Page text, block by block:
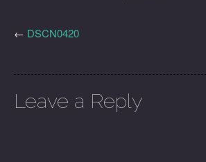
← DSCN0420
Leave a Reply